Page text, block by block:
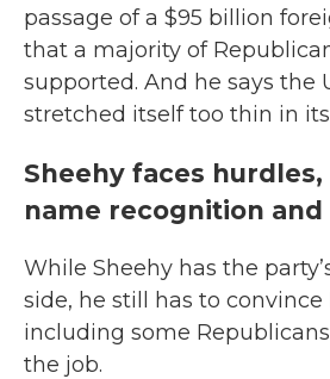
passage of a $95 billion
that a majority of
supported. And he says the
stretched itself too thin in
Sheehy faces
name recognition
While Sheehy has the
side, he still has to convince
including some
the job.